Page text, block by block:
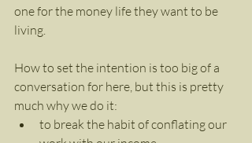
one for the money life they want to be
living.
How to set the intention is too big of a
conversation for here, but this is pretty
much why we do it:
to break the habit of conflating our